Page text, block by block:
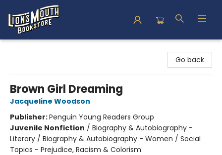
Go back
Brown Girl Dreaming
Jacqueline Woodson
Publisher:Penguin Young Readers Group
Juvenile Nonfiction / Biography & Autobiography -
Literary / Biography & Autobiography - Women / Social
Topics - Prejudice, Racism & Colorism